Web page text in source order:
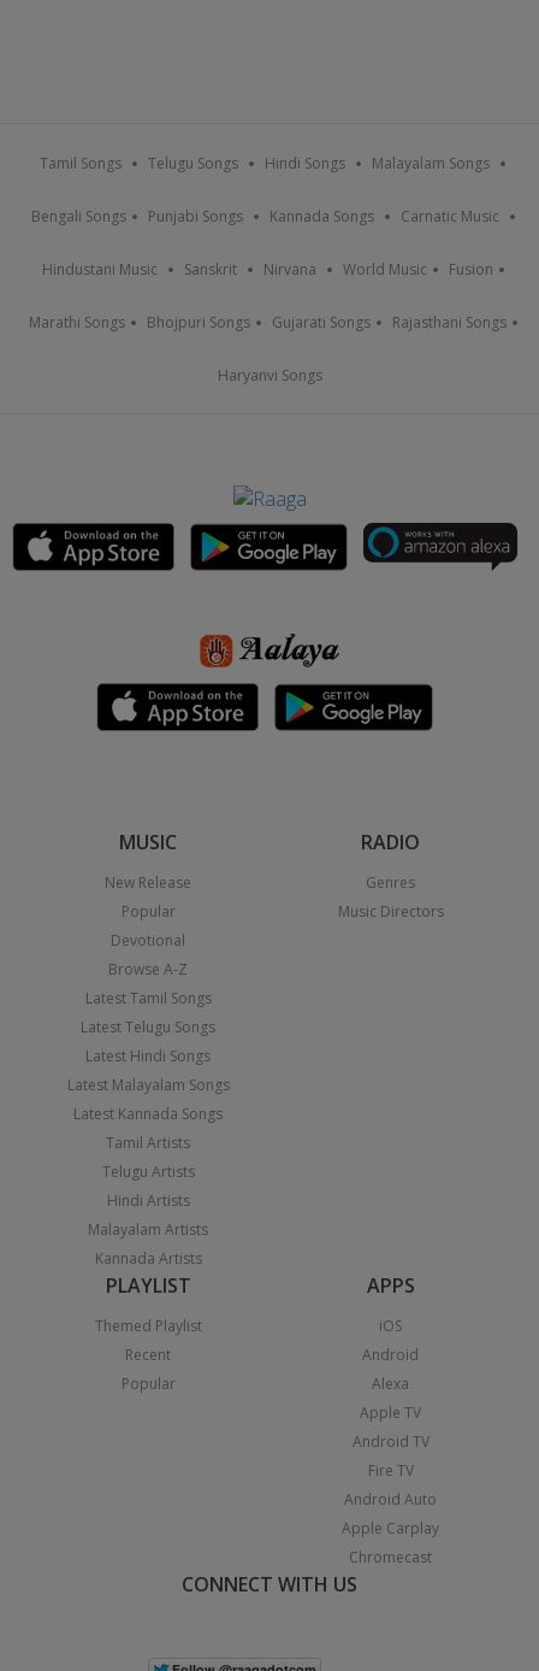
Tamil Songs Telugu Songs Hindi Songs Malayalam Songs
Bengali Songs Punjabi Songs Kannada Songs Carnatic Music
Hindustani Music Sanskrit Nirvana World Music Fusion
Marathi Songs Bhojpuri Songs Gujarati Songs Rajasthani Songs
Haryanvi Songs
MUSIC
New Release
Popular
Devotional
Browse A-Z
Latest Tamil Songs
Latest Telugu Songs
Latest Hindi Songs
Latest Malayalam Songs
Latest Kannada Songs
Tamil Artists
Telugu Artists
Hindi Artists
Malayalam Artists
Kannada Artists
RADIO
Genres
Music Directors
PLAYLIST
Themed Playlist
Recent
Popular
APPS
iOS
Android
Alexa
Apple TV
Android TV
Fire TV
Android Auto
Apple Carplay
Chromecast
CONNECT WITH US